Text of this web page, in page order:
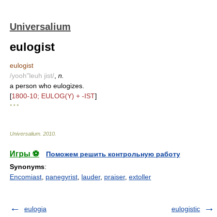
Universalium
eulogist
eulogist
/yooh"leuh jist/ n.
a person who eulogizes.
[1800-10; EULOG(Y) + -IST]
* * *
Universalium 2010
Игры ⚽
Поможем решить контрольную работу
Synonyms:
Encomiast panegyrist lauder, praiser, extoller
eulogia eulogistic